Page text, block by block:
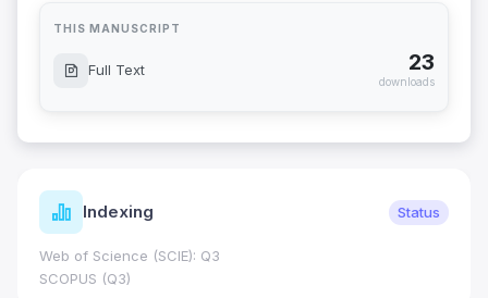
THIS MANUSCRIPT
Full Text 23
downloads
Indexing Status
Web of Science (SCIE): Q3
SCOPUS (Q3)